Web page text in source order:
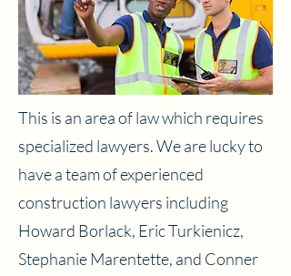
This is an area of law which requires
specialized lawyers. We are lucky to
have a team of experienced
construction lawyers including
Howard Borlack, Eric Turkienicz,
Stephanie Marentette, and Conner